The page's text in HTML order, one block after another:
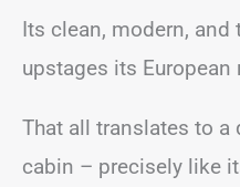
Its clean, modern,
upstages its European
That all translates to a
cabin – precisely like